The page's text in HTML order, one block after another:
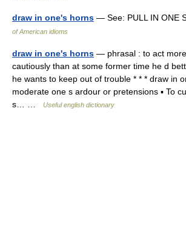
draw in one's horns — See: PULL IN ONE
of American idioms
draw in one's horns — phrasal : to act
cautiously than at some former time he d
he wants to keep out of trouble * * * draw in
moderate one s ardour or pretensions ▪ To
s… …
Useful english dictionary